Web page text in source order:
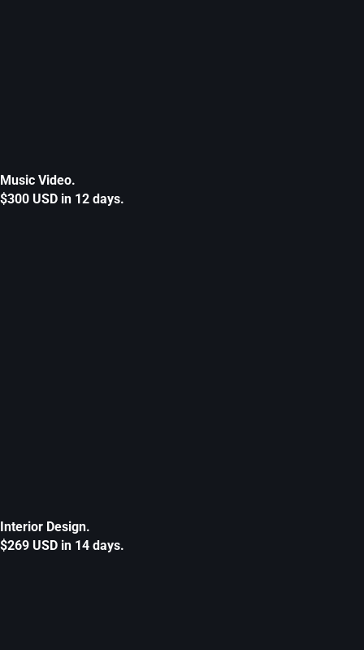
Music Video.
$300 USD in 12 days.
Interior Design.
$269 USD in 14 days.